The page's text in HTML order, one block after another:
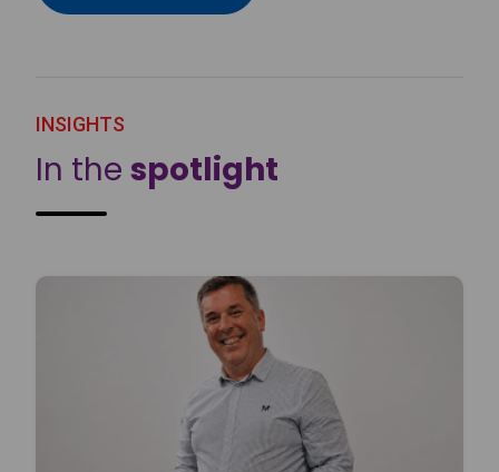
INSIGHTS
In the spotlight